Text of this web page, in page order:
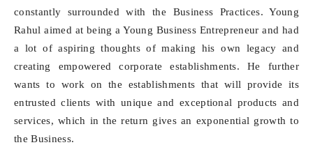
constantly surrounded with the Business Practices. Young
Rahul aimed at being a Young Business Entrepreneur and had
a lot of aspiring thoughts of making his own legacy and
creating empowered corporate establishments. He further
wants to work on the establishments that will provide its
entrusted clients with unique and exceptional products and
services, which in the return gives an exponential growth to
the Business.